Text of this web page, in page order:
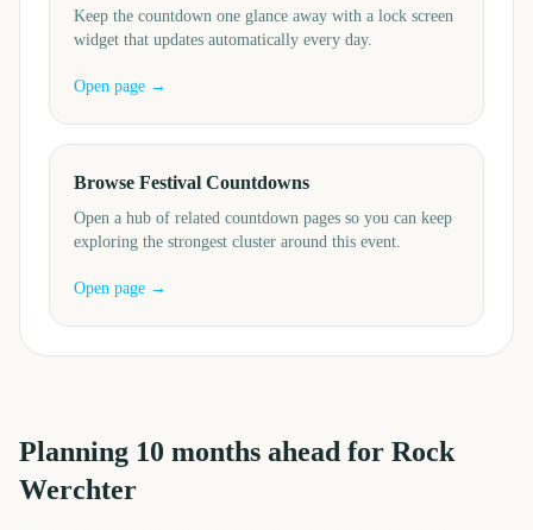
Keep the countdown one glance away with a lock screen
widget that updates automatically every day.
Open page →
Browse Festival Countdowns
Open a hub of related countdown pages so you can keep
exploring the strongest cluster around this event.
Open page →
Planning 10 months ahead for Rock
Werchter